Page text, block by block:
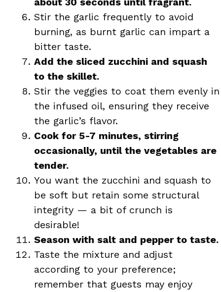
Stir the garlic frequently to avoid
burning, as burnt garlic can impart a
bitter taste.
Add the sliced zucchini and squash
to the skillet.
Stir the veggies to coat them evenly in
the infused oil, ensuring they receive
the garlic’s flavor.
Cook for 5-7 minutes, stirring
occasionally, until the vegetables are
tender.
You want the zucchini and squash to
be soft but retain some structural
integrity — a bit of crunch is
desirable!
Season with salt and pepper to taste.
Taste the mixture and adjust
according to your preference;
remember that guests may enjoy